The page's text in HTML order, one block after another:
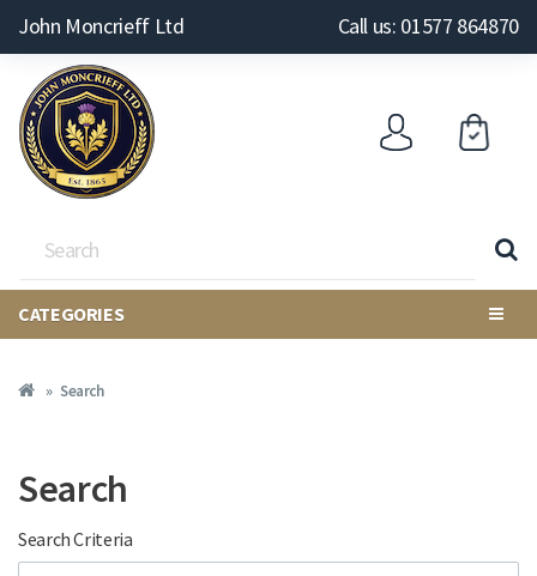
John Moncrieff Ltd Call us: 01577 864870
CATEGORIES
Search
Search
Search Criteria